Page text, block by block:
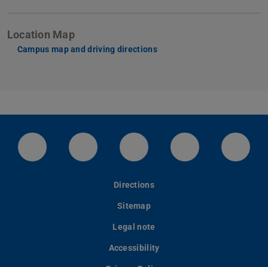
Location Map
Campus map and driving directions
LinkedIn-Seite der TU Darmstadt
Instagram-Kanal der TU
Bluesky-Kanal der TU
Facebook-
Directions
Sitemap
Legal note
Accessibility